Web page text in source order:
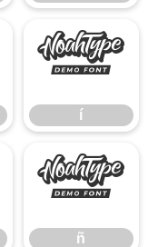
í
í
ñ
ñ